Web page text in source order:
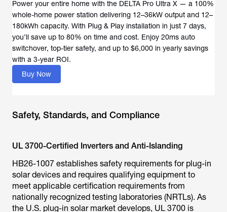
Power your entire home with the DELTA Pro Ultra X — a 100%
whole-home power station delivering 12–36kW output and 12–
180kWh capacity. With Plug & Play installation in just 7 days,
you’ll save up to 80% on time and cost. Enjoy 20ms auto
switchover, top-tier safety, and up to $6,000 in yearly savings
with a 3-year ROI.
Buy Now
Safety, Standards, and Compliance
UL 3700-Certified Inverters and Anti-Islanding
HB26-1007 establishes safety requirements for plug-in
solar devices and requires qualifying equipment to
meet applicable certification requirements from
nationally recognized testing laboratories (NRTLs). As
the U.S. plug-in solar market develops, UL 3700 is